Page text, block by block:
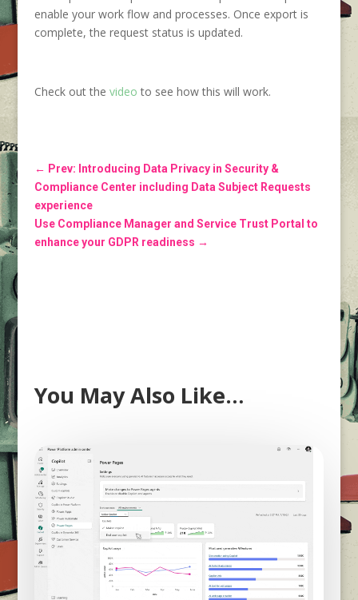
enable your work flow and processes. Once export is
complete, the request status is updated.
Check out the video to see how this will work.
← Prev: Introducing Data Privacy in Security &
Compliance Center including Data Subject Requests
experience
Use Compliance Manager and Service Trust Portal to
enhance your GDPR readiness →
You May Also Like…